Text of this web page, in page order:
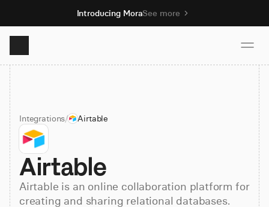
Introducing MoraSee more
Product
Solutions
Resources
Pricing
Integrations/ Airtable
Airtable
Airtable is an online collaboration platform for
creating and sharing relational databases.